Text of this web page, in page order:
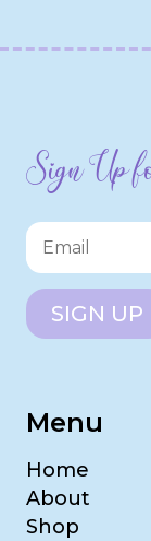
Sign Up
SIGN UP
Menu
Home
About
Shop